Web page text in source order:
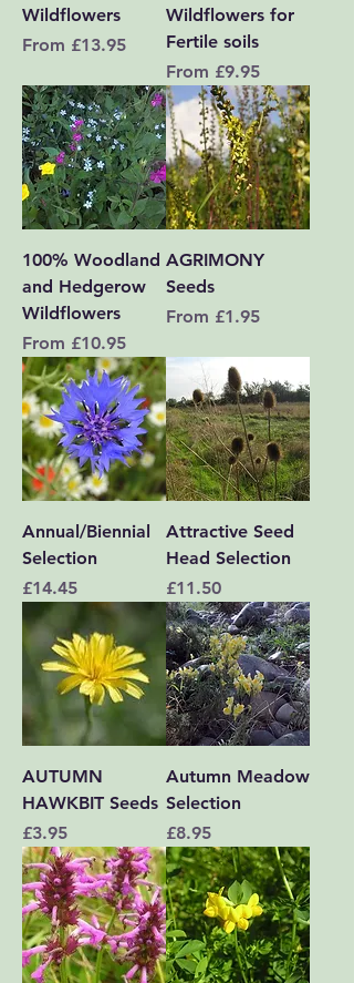
Wildflowers
From £13.95
Sale Price
Wildflowers for
Fertile soils
From £9.95
Sale Price
100% Woodland
and Hedgerow
Wildflowers
From £10.95
Sale Price
AGRIMONY
Seeds
From £1.95
Sale Price
Annual/Biennial
Selection
Price
£14.45
Attractive Seed
Head Selection
Price
£11.50
AUTUMN
HAWKBIT Seeds
Price
£3.95
Autumn Meadow
Selection
Price
£8.95